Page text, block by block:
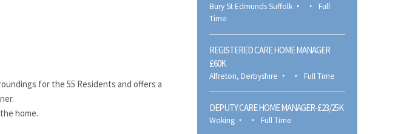
for the 55 Residents and offers a
home.
Bury St Edmunds Suffolk
Full
Time
REGISTERED CARE HOME MANAGER
£60K
Alfreton, Derbyshire Full Time
DEPUTY CARE HOME MANAGER-£23/25K
Woking Full Time